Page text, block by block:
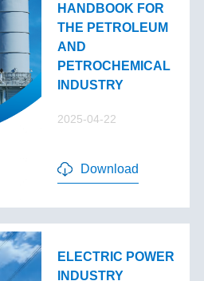
HANDBOOK FOR
THE PETROLEUM
AND
PETROCHEMICAL
INDUSTRY
2025-04-22
Download
ELECTRIC POWER
INDUSTRY